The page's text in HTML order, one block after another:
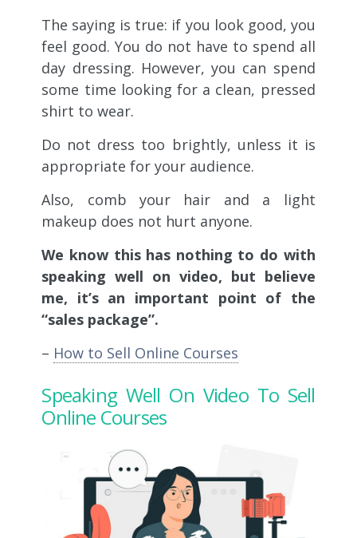
The saying is true: if you look good, you
feel good. You do not have to spend all
day dressing. However, you can spend
some time looking for a clean, pressed
shirt to wear.
Do not dress too brightly, unless it is
appropriate for your audience.
Also, comb your hair and a light
makeup does not hurt anyone.
We know this has nothing to do with
speaking well on video, but believe
me, it’s an important point of the
“sales package”.
– How to Sell Online Courses
Speaking Well On Video To Sell
Online Courses